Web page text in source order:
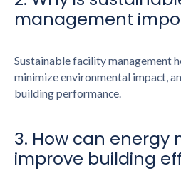
management
Sustainable facility management
minimize environmental impact,
building performance.
3. How can
improve building